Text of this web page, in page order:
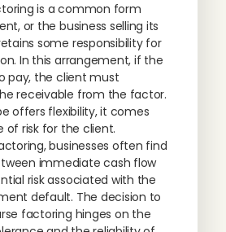
is a common form
or the business selling its
some responsibility for
In this arrangement, if the
pay, the client must
receivable from the factor.
offers flexibility, it comes
of risk for the client.
businesses often find
immediate cash flow
risk associated with the
default. The decision to
factoring hinges on the